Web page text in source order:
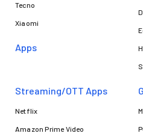
Tecno
Xiaomi
Apps
Streaming/OTT Apps
Netflix
Amazon Prime Video